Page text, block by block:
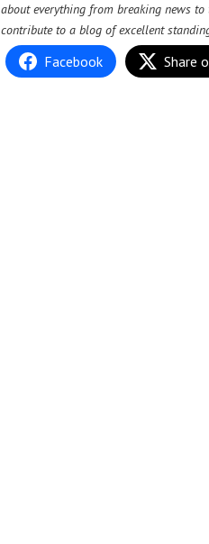
about everything from breaking news
contribute to a blog of excellent
Facebook Share